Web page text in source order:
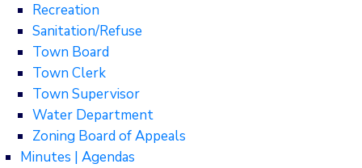
Recreation
Sanitation/Refuse
Town Board
Town Clerk
Town Supervisor
Water Department
Zoning Board of Appeals
Minutes | Agendas